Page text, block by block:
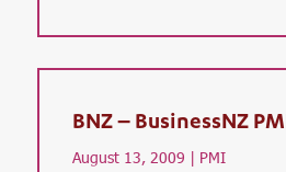
BNZ – BusinessNZ
August 13, 2009 | PMI